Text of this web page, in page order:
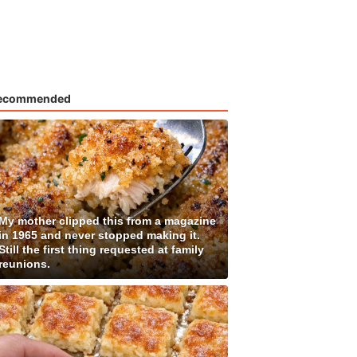
mother clipped this from a magazine
1965 and never stopped making it.
the first thing requested at family